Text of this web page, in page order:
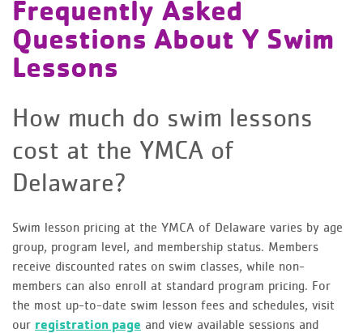
Frequently Asked
Questions About Y Swim
Lessons
How much do swim lessons
cost at the YMCA of
Delaware?
Swim lesson pricing at the YMCA of Delaware varies by age
group, program level, and membership status. Members
receive discounted rates on swim classes, while non-
members can also enroll at standard program pricing. For
the most up-to-date swim lesson fees and schedules, visit
our registration page and view available sessions and